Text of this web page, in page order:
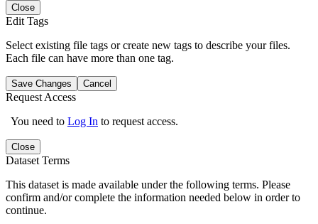
Close
Edit Tags
Select existing file tags or create new tags to describe your files.
Each file can have more than one tag.
Save Changes Cancel
Request Access
You need to Log In to request access.
Close
Dataset Terms
This dataset is made available under the following terms. Please
confirm and/or complete the information needed below in order to
continue.